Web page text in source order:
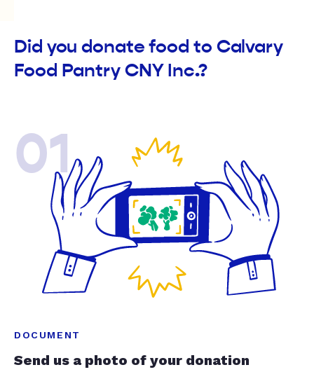
Did you donate food to Calvary
Food Pantry CNY Inc.?
01
DOCUMENT
Send us a photo of your donation